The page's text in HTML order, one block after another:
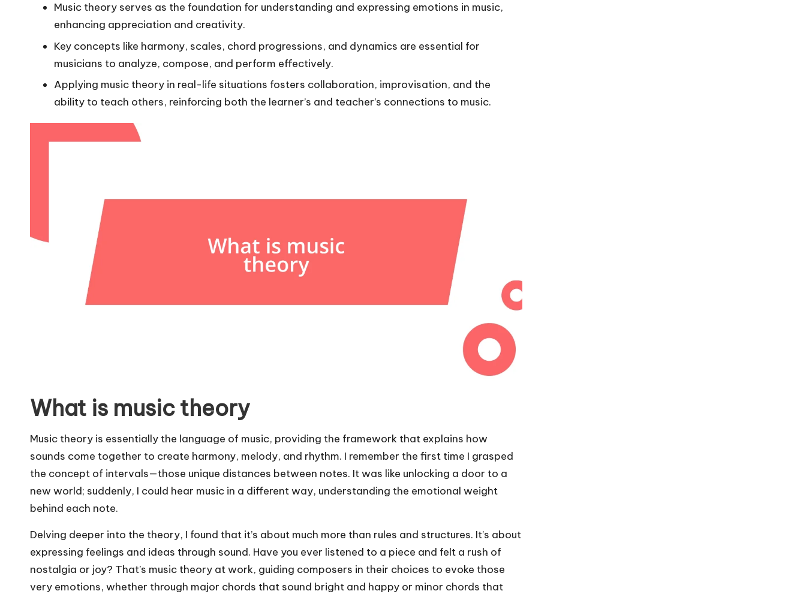
Music theory serves as the foundation for understanding and expressing emotions in music,
enhancing appreciation and creativity.
Key concepts like harmony, scales, chord progressions, and dynamics are essential for
musicians to analyze, compose, and perform effectively.
Applying music theory in real-life situations fosters collaboration, improvisation, and the
ability to teach others, reinforcing both the learner’s and teacher’s connections to music.
What is music theory
Music theory is essentially the language of music, providing the framework that explains how
sounds come together to create harmony, melody, and rhythm. I remember the first time I grasped
the concept of intervals—those unique distances between notes. It was like unlocking a door to a
new world; suddenly, I could hear music in a different way, understanding the emotional weight
behind each note.
Delving deeper into the theory, I found that it’s about much more than rules and structures. It’s about
expressing feelings and ideas through sound. Have you ever listened to a piece and felt a rush of
nostalgia or joy? That’s music theory at work, guiding composers in their choices to evoke those
very emotions, whether through major chords that sound bright and happy or minor chords that